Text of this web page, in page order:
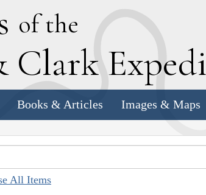
of the
Clark E
Books & Articles Images & Maps
All Items